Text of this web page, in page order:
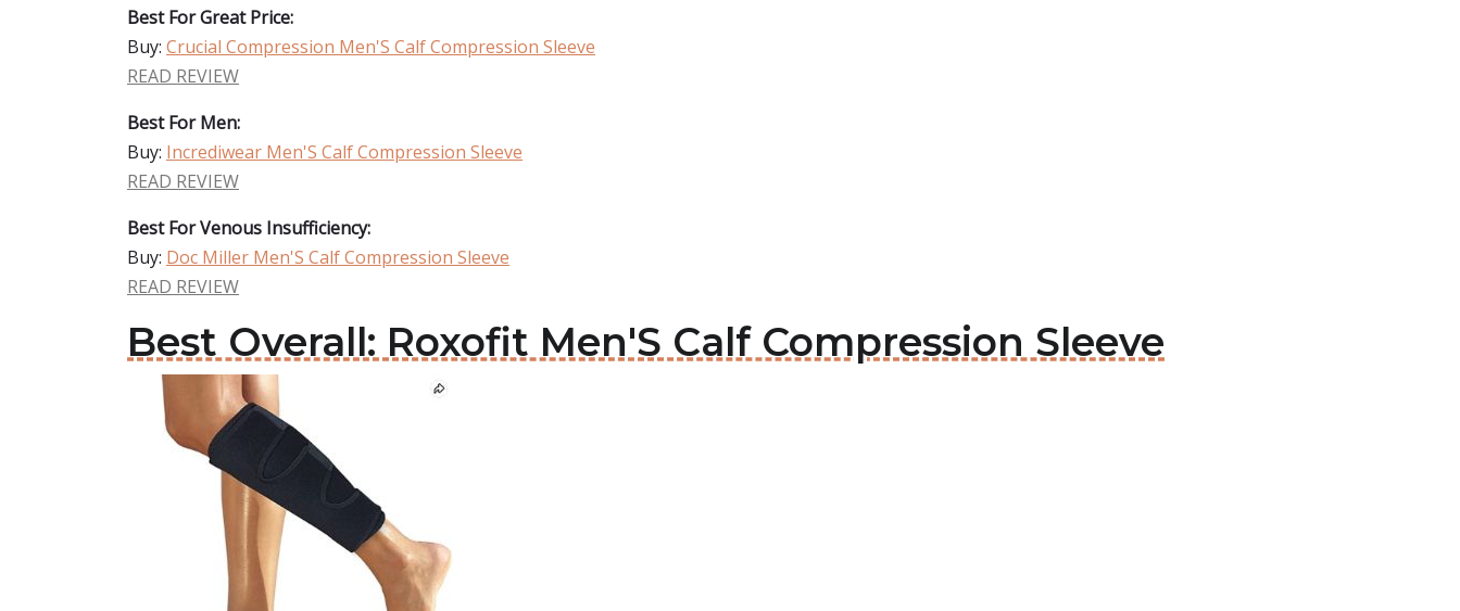
Best For Great Price:
Buy: Crucial Compression Men'S Calf Compression Sleeve
READ REVIEW
Best For Men:
Buy: Incrediwear Men'S Calf Compression Sleeve
READ REVIEW
Best For Venous Insufficiency:
Buy: Doc Miller Men'S Calf Compression Sleeve
READ REVIEW
Best Overall: Roxofit Men'S Calf Compression Sleeve